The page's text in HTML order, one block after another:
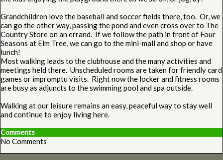
Grandchildren love the baseball and soccer fields there, too. Or, we
can go the other way, passing the pond and even cross over to The
Country Store on an errand. If we follow the path in front of Four
Seasons at Elm Tree, we can go to the mini-mall and shop or have
lunch!
Most walking leads to the clubhouse and the many activities and
meetings held there. Unscheduled rooms are taken for friendly card
games or impromptu visits. Right now the locker and fitness rooms
are busy as adjuncts to the swimming pool and spa outside.
Walking at our leisure remains an easy, peaceful way to stay well
and continue to enjoy living here.
Comments
No Comments